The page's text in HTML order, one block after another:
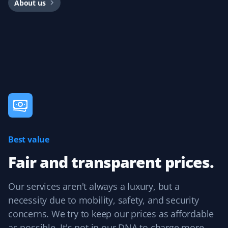
Great job with spring prep and lawn mowing every two
Homayoun Hodaie
Lawn Care Client
About us
Best value
Fair and transparent prices.
Our services aren't always a luxury, but a
necessity due to mobility, safety, and security
concerns. We try to keep our prices as affordable